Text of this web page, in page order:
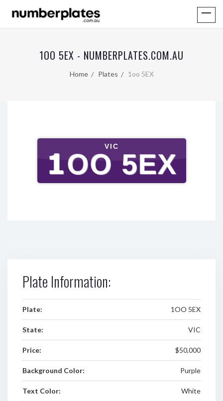
1OO 5EX - NUMBERPLATES.COM.AU
Home Plates 1oo 5EX
VIC
1OO 5EX
Plate Information:
Plate: 1OO 5EX
State: VIC
Price: $50,000
Background Color: Purple
Text Color: White